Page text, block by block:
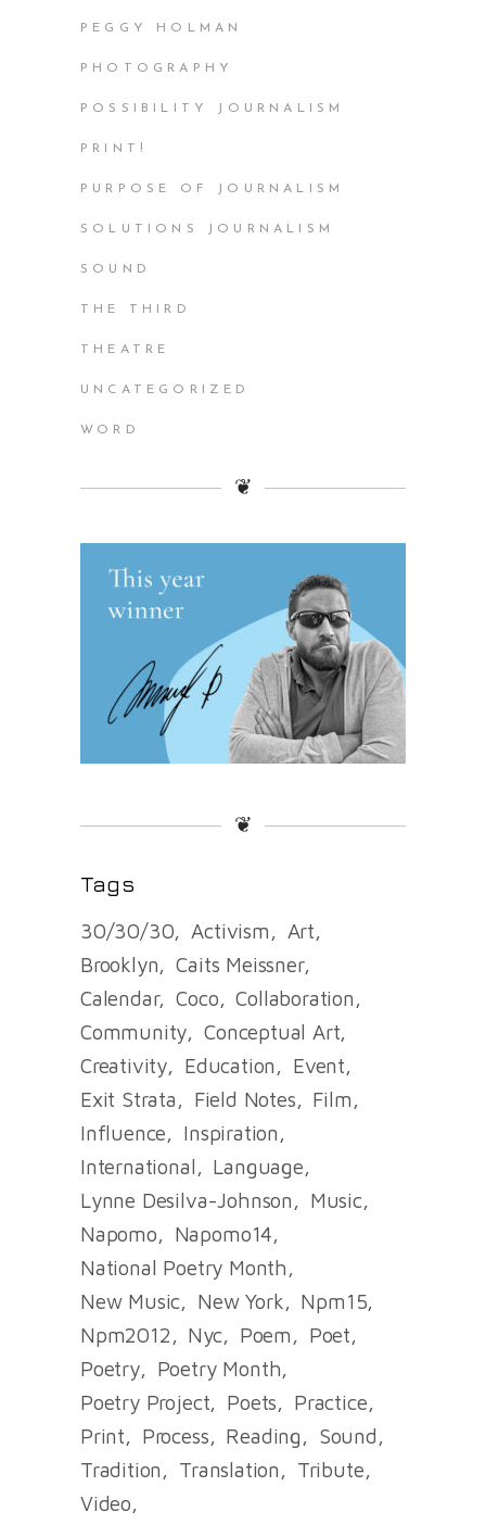
PEGGY HOLMAN
PHOTOGRAPHY
POSSIBILITY JOURNALISM
PRINT!
PURPOSE OF JOURNALISM
SOLUTIONS JOURNALISM
SOUND
THE THIRD
THEATRE
UNCATEGORIZED
WORD
❦
❦
Tags
30/30/30 Activism
Art
Brooklyn
Caits Meissner
Calendar
Coco
Collaboration
Community
Conceptual Art
Creativity
Education
Event
Exit Strata
Field Notes
Film
Influence
Inspiration
International
Language
Lynne Desilva-Johnson
Music
Napomo
Napomo14
National Poetry Month
New Music
New York
Npm15
Npm2012
Nyc Poem
Poet
Poetry
Poetry Month
Poetry Project
Poets
Practice
Print
Process Reading
Sound
Tradition
Translation
Tribute
Video